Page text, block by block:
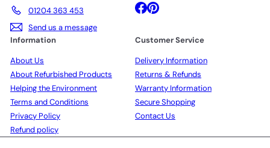
01204 363 453
Send us a message
Facebook
Pinterest
Information
About Us
About Refurbished Products
Helping the Environment
Terms and Conditions
Privacy Policy
Refund policy
Customer Service
Delivery Information
Returns & Refunds
Warranty Information
Secure Shopping
Contact Us